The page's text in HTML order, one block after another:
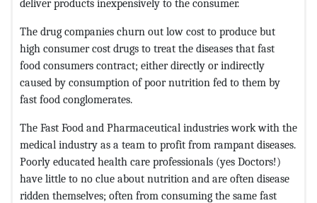
deliver products inexpensively to the consumer.
The drug companies churn out low cost to produce but
high consumer cost drugs to treat the diseases that fast
food consumers contract; either directly or indirectly
caused by consumption of poor nutrition fed to them by
fast food conglomerates.
The Fast Food and Pharmaceutical industries work with the
medical industry as a team to profit from rampant diseases.
Poorly educated health care professionals (yes Doctors!)
have little to no clue about nutrition and are often disease
ridden themselves; often from consuming the same fast